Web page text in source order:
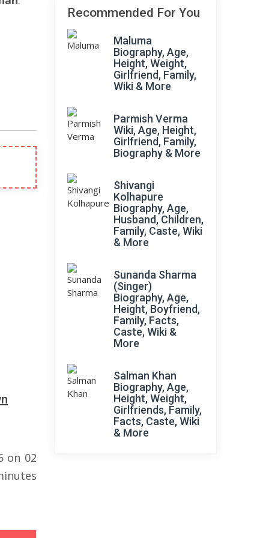
on 02
Recommended For You
Maluma
Biography, Age,
Height, Weight,
Girlfriend, Family,
Wiki & More
Parmish Verma
Wiki, Age, Height,
Girlfriend, Family,
Biography & More
Shivangi
Kolhapure
Biography, Age,
Husband, Children,
Family, Caste, Wiki
& More
Sunanda Sharma
(Singer)
Biography, Age,
Height, Boyfriend,
Family, Facts,
Caste, Wiki &
More
Salman Khan
Biography, Age,
Height, Weight,
Girlfriends, Family,
Facts, Caste, Wiki
& More